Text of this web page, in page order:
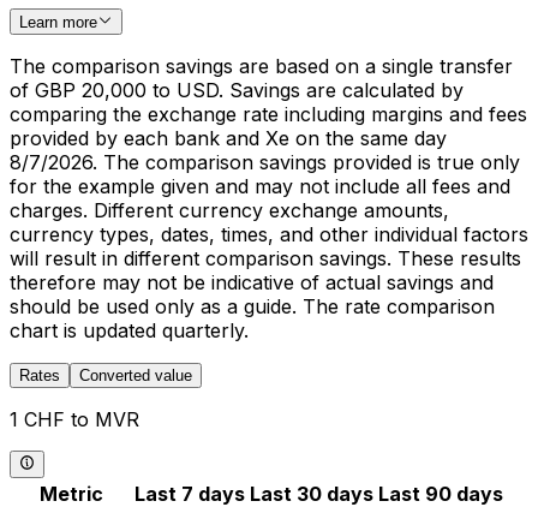
Learn more
The comparison savings are based on a single transfer
of GBP 20,000 to USD. Savings are calculated by
comparing the exchange rate including margins and fees
provided by each bank and Xe on the same day
8/7/2026. The comparison savings provided is true only
for the example given and may not include all fees and
charges. Different currency exchange amounts,
currency types, dates, times, and other individual factors
will result in different comparison savings. These results
therefore may not be indicative of actual savings and
should be used only as a guide. The rate comparison
chart is updated quarterly.
Rates Converted value
1 CHF to MVR
Metric Last 7 days Last 30 days Last 90 days